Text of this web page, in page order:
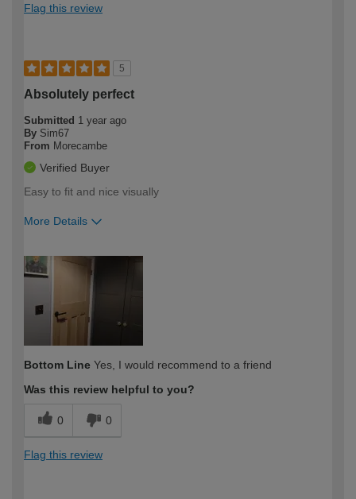
Flag this review
5
Absolutely perfect
Submitted 1 year ago
By Sim67
From Morecambe
Verified Buyer
Easy to fit and nice visually
More Details
expertise?
Bottom Line Yes, I would recommend to a friend
Was this review helpful to you?
0 0
Flag this review